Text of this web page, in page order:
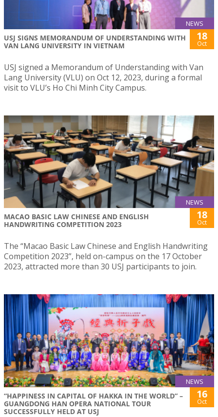
NEWS
USJ SIGNS MEMORANDUM OF UNDERSTANDING WITH
VAN LANG UNIVERSITY IN VIETNAM
18
Oct
USJ signed a Memorandum of Understanding with Van
Lang University (VLU) on Oct 12, 2023, during a formal
visit to VLU’s Ho Chi Minh City Campus.
NEWS
MACAO BASIC LAW CHINESE AND ENGLISH
HANDWRITING COMPETITION 2023
18
Oct
The “Macao Basic Law Chinese and English Handwriting
Competition 2023”, held on-campus on the 17 October
2023, attracted more than 30 USJ participants to join.
NEWS
“HAPPINESS IN CAPITAL OF HAKKA IN THE WORLD” –
GUANGDONG HAN OPERA NATIONAL TOUR
SUCCESSFULLY HELD AT USJ
16
Oct